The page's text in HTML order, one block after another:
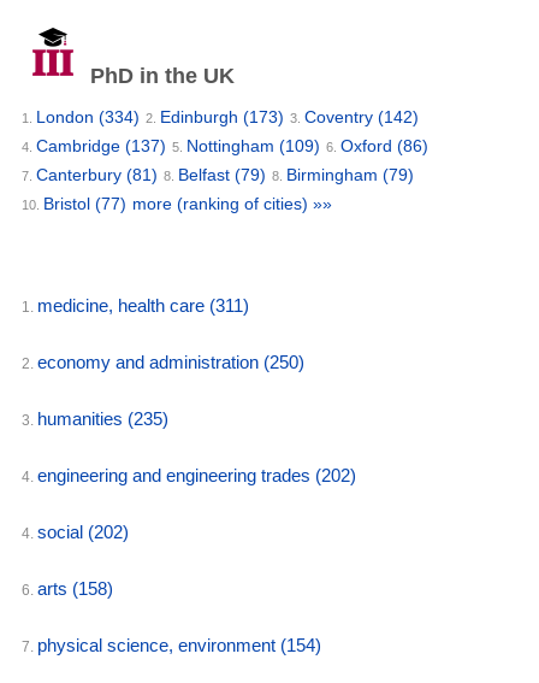
PhD in the UK
1. London (334) 2. Edinburgh (173) 3. Coventry (142)
4. Cambridge (137) 5. Nottingham (109) 6. Oxford (86)
7. Canterbury (81) 8. Belfast (79) 8. Birmingham (79)
10. Bristol (77) more (ranking of cities) »»
1. medicine, health care (311)
2. economy and administration (250)
3. humanities (235)
4. engineering and engineering trades (202)
4. social (202)
6. arts (158)
7. physical science, environment (154)